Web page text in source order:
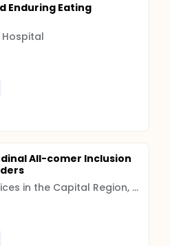
Enduring Eating
Hospital
All-comer Inclusion
Mental Health Services in the Capital Region, Denmark